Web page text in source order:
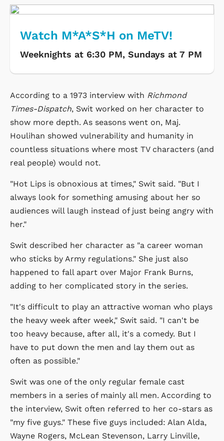
Watch M*A*S*H on MeTV!
Weeknights at 6:30 PM, Sundays at 7 PM
According to a 1973 interview with Richmond
Times-Dispatch, Swit worked on her character to
show more depth. As seasons went on, Maj.
Houlihan showed vulnerability and humanity in
countless situations where most TV characters (and
real people) would not.
"Hot Lips is obnoxious at times," Swit said. "But I
always look for something amusing about her so
audiences will laugh instead of just being angry with
her."
Swit described her character as "a career woman
who sticks by Army regulations." She just also
happened to fall apart over Major Frank Burns,
adding to her complicated story in the series.
"It's difficult to play an attractive woman who plays
the heavy week after week," Swit said. "I can't be
too heavy because, after all, it's a comedy. But I
have to put down the men and lay them out as
often as possible."
Swit was one of the only regular female cast
members in a series of mainly all men. According to
the interview, Swit often referred to her co-stars as
"my five guys." These five guys included: Alan Alda,
Wayne Rogers, McLean Stevenson, Larry Linville,